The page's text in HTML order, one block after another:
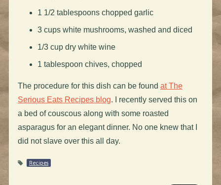
1 1/2 tablespoons chopped garlic
3 cups white mushrooms, washed and diced
1/3 cup dry white wine
1 tablespoon chives, chopped
The procedure for this dish can be found at The
Serious Eats Recipes blog. I recently served this on
a bed of couscous along with some roasted
asparagus for an elegant dinner. No one knew that I
did not slave over this all day.
Recipes